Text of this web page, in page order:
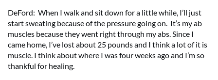
DeFord: When I walk and sit down for a little while, I’ll just
start sweating because of the pressure going on. It’s my ab
muscles because they went right through my abs. Since I
came home, I’ve lost about 25 pounds and I think a lot of it is
muscle. I think about where I was four weeks ago and I’m so
thankful for healing.